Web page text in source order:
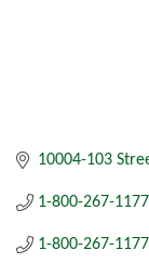
10004-103
1-800-267-1177
1-800-267-1177